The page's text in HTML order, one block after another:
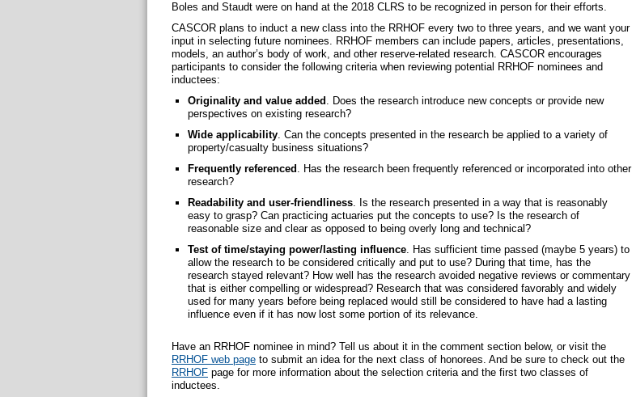
Boles and Staudt were on hand at the 2018 CLRS to be recognized in person for their efforts.
CASCOR plans to induct a new class into the RRHOF every two to three years, and we want your
input in selecting future nominees. RRHOF members can include papers, articles, presentations,
models, an author’s body of work, and other reserve-related research. CASCOR encourages
participants to consider the following criteria when reviewing potential RRHOF nominees and
inductees:
Originality and value added . Does the research introduce new concepts or provide new
perspectives on existing research?
Wide applicability. Can the concepts presented in the research be applied to a variety of
property/casualty business situations?
Frequently referenced . Has the research been frequently referenced or incorporated into other
research?
Readability and user-friendliness. Is the research presented in a way that is reasonably
easy to grasp? Can practicing actuaries put the concepts to use? Is the research of
reasonable size and clear as opposed to being overly long and technical?
Test of time/staying power/lasting influence. Has sufficient time passed (maybe 5 years) to
allow the research to be considered critically and put to use? During that time, has the
research stayed relevant? How well has the research avoided negative reviews or commentary
that is either compelling or widespread? Research that was considered favorably and widely
used for many years before being replaced would still be considered to have had a lasting
influence even if it has now lost some portion of its relevance.
Have an RRHOF nominee in mind? Tell us about it in the comment section below, or visit the
RRHOF web page to submit an idea for the next class of honorees. And be sure to check out the
RRHOF page for more information about the selection criteria and the first two classes of
inductees.